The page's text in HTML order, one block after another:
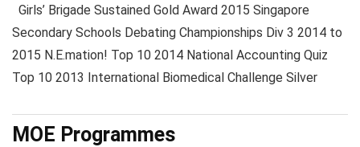
Girls’ Brigade Sustained Gold Award 2015 Singapore
Secondary Schools Debating Championships Div 3 2014 to
2015 N.E.mation! Top 10 2014 National Accounting Quiz
Top 10 2013 International Biomedical Challenge Silver
MOE Programmes